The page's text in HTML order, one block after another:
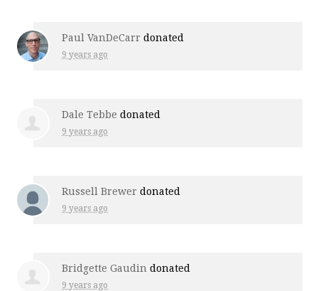
Paul VanDeCarr donated
9 years ago
Dale Tebbe donated
9 years ago
Russell Brewer donated
9 years ago
Bridgette Gaudin donated
9 years ago